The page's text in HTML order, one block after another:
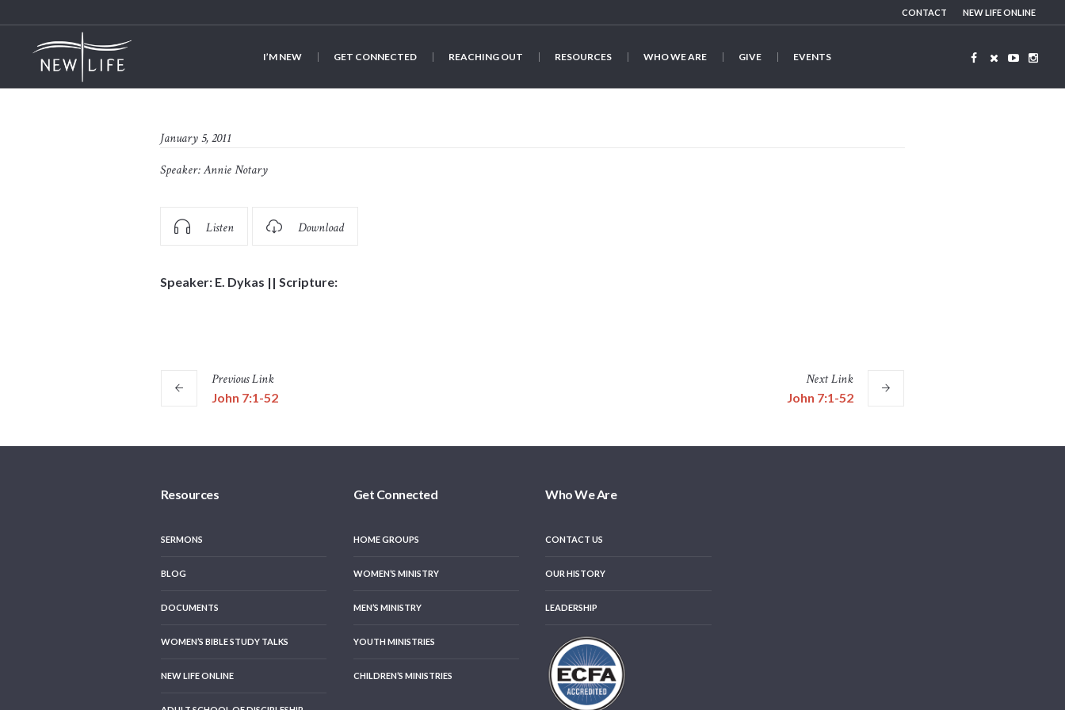
CONTACT NEW LIFE ONLINE
I’M NEW GET CONNECTED REACHING OUT RESOURCES WHO WE ARE GIVE EVENTS
January 5, 2011
Speaker:Annie Notary
Listen Download
Speaker: E. Dykas || Scripture:
PreviousLink
John 7:1-52
NextLink
John 7:1-52
Resources
SERMONS
BLOG
DOCUMENTS
WOMEN’S BIBLE STUDY TALKS
NEW LIFE ONLINE
Get Connected
HOME GROUPS
WOMEN’S MINISTRY
MEN’S MINISTRY
YOUTH MINISTRIES
CHILDREN’S MINISTRIES
Who We Are
CONTACT US
OUR HISTORY
LEADERSHIP